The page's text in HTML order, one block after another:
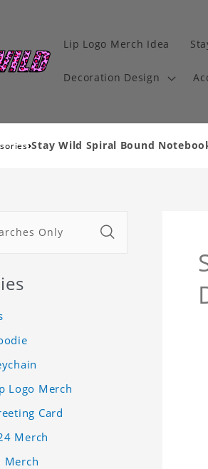
Lip Logo Merch Idea
Decoration Design
›Stay Wild Spiral Bound
Logo Merch
Card
Merch
Merch